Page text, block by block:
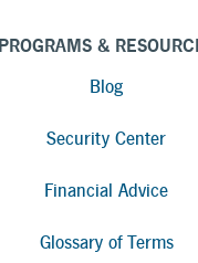
PROGRAMS &
Blog
Security Center
Financial Advice
Glossary of Terms